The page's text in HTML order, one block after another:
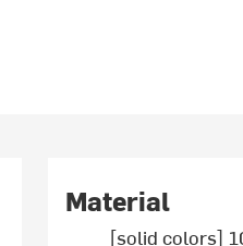
Material
[solid colors]